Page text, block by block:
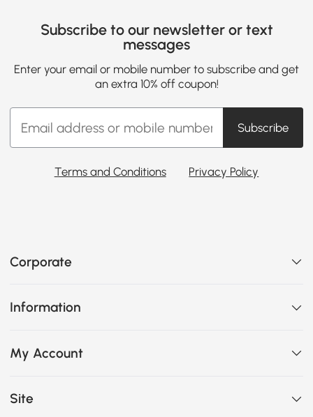
Subscribe to our newsletter or text
messages
Enter your email or mobile number to subscribe and get
an extra 10% off coupon!
Subscribe
Terms and Conditions Privacy Policy
Corporate
Information
My Account
Site